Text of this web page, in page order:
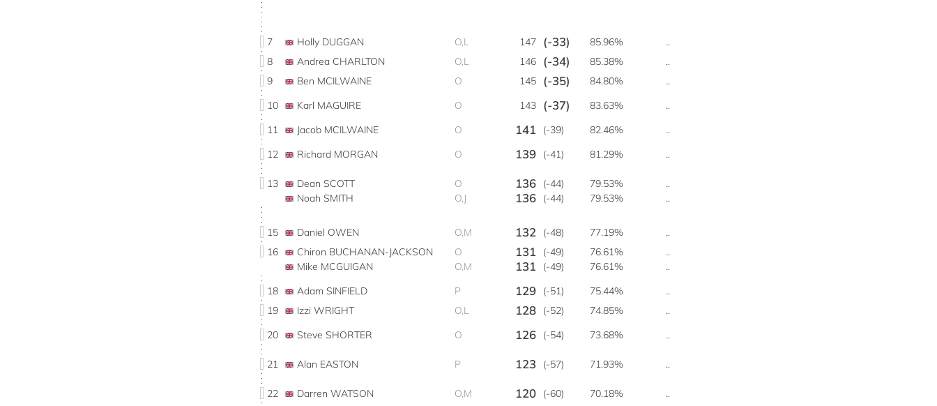
7 Holly DUGGAN O,L 147 (-33) 85.96%
..
8
Andrea CHARLTON O,L 146 (-34) 85.38%
..
9
Ben MCILWAINE O 145 (-35) 84.80%
..
10
Karl MAGUIRE O 143 (-37) 83.63%
..
11
Jacob MCILWAINE O 141 (-39) 82.46%
..
12
Richard MORGAN O 139 (-41) 81.29% ..
13 Dean SCOTT O 136 (-44) 79.53%
..
Noah SMITH
O,J 136 (-44) 79.53% ..
15 Daniel OWEN O,M 132 (-48) 77.19%
..
16
Chiron BUCHANAN-JACKSON O 131 (-49) 76.61%
..
Mike MCGUIGAN
O,M 131 (-49) 76.61%
..
18
Adam SINFIELD P 129 (-51) 75.44%
..
19
Izzi WRIGHT O,L 128 (-52) 74.85%
..
20
Steve SHORTER O 126 (-54) 73.68% ..
21 Alan EASTON P 123 (-57) 71.93% ..
22 Darren WATSON O,M 120 (-60) 70.18%
..